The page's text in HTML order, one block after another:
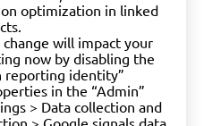
optimization in linked
will impact your
now by disabling the
reporting identity”
in the “Admin”
> Data collection and